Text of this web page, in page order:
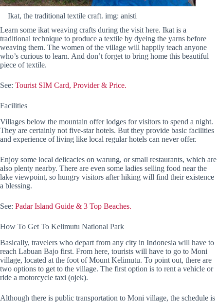
Ikat, the traditional textile craft. img: anisti
Learn some ikat weaving crafts during the visit here. Ikat is a
traditional technique to produce a textile by dyeing the yarns before
weaving them. The women of the village will happily teach anyone
who’s curious to learn. And don’t forget to bring home this beautiful
piece of textile.
See: Tourist SIM Card, Provider & Price.
Facilities
Villages below the mountain offer lodges for visitors to spend a night.
They are certainly not five-star hotels. But they provide basic facilities
and experience of living like local regular hotels can never offer.
Enjoy some local delicacies on warung, or small restaurants, which are
also plenty nearby. There are even some ladies selling food near the
lake viewpoint, so hungry visitors after hiking will find their existence
a blessing.
See: Padar Island Guide & 3 Top Beaches.
How To Get To Kelimutu National Park
Basically, travelers who depart from any city in Indonesia will have to
reach Labuan Bajo first. From here, tourists will have to go to Moni
village, located at the foot of Mount Kelimutu. To point out, there are
two options to get to the village. The first option is to rent a vehicle or
ride a motorcycle taxi (ojek).
Although there is public transportation to Moni village, the schedule is